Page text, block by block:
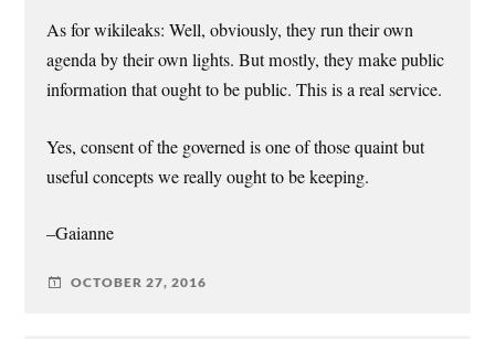
As for wikileaks: Well, obviously, they run their own
agenda by their own lights. But mostly, they make public
information that ought to be public. This is a real service.
Yes, consent of the governed is one of those quaint but
useful concepts we really ought to be keeping.
–Gaianne
OCTOBER 27, 2016